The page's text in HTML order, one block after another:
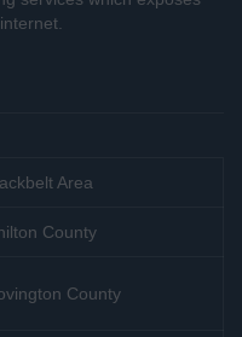
Area
County
County